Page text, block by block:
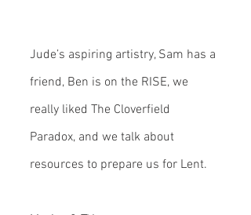
Jude’s aspiring artistry, Sam has a
friend, Ben is on the RISE, we
really liked The Cloverfield
Paradox, and we talk about
resources to prepare us for Lent.